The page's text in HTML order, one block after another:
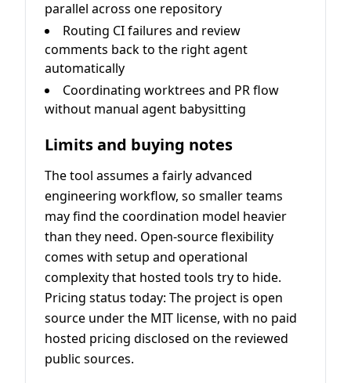
parallel across one repository
Routing CI failures and review
comments back to the right agent
automatically
Coordinating worktrees and PR flow
without manual agent babysitting
Limits and buying notes
The tool assumes a fairly advanced
engineering workflow, so smaller teams
may find the coordination model heavier
than they need. Open-source flexibility
comes with setup and operational
complexity that hosted tools try to hide.
Pricing status today: The project is open
source under the MIT license, with no paid
hosted pricing disclosed on the reviewed
public sources.